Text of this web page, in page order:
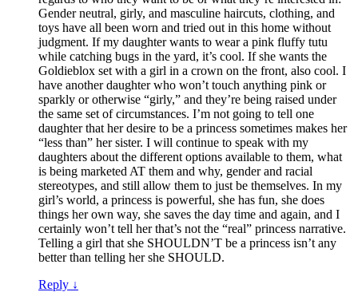
Gender neutral, girly, and masculine haircuts, clothing, and
toys have all been worn and tried out in this home without
judgment. If my daughter wants to wear a pink fluffy tutu
while catching bugs in the yard, it’s cool. If she wants the
Goldieblox set with a girl in a crown on the front, also cool. I
have another daughter who won’t touch anything pink or
sparkly or otherwise “girly,” and they’re being raised under
the same set of circumstances. I’m not going to tell one
daughter that her desire to be a princess sometimes makes her
“less than” her sister. I will continue to speak with my
daughters about the different options available to them, what
is being marketed AT them and why, gender and racial
stereotypes, and still allow them to just be themselves. In my
girl’s world, a princess is powerful, she has fun, she does
things her own way, she saves the day time and again, and I
certainly won’t tell her that’s not the “real” princess narrative.
Telling a girl that she SHOULDN’T be a princess isn’t any
better than telling her she SHOULD.
Reply ↓